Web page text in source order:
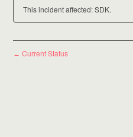
This incident affected: SDK.
← Current Status